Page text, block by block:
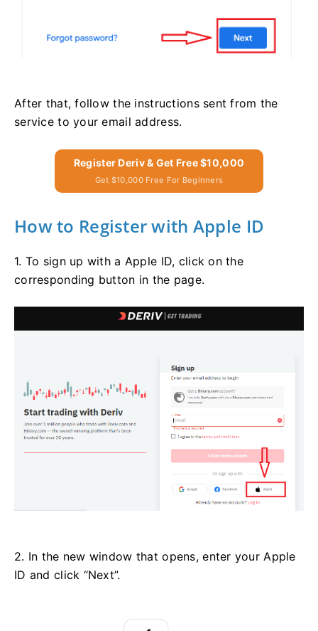
After that, follow the instructions sent from the
service to your email address.
Register Deriv & Get Free $10,000
Get $10,000 Free For Beginners
How to Register with Apple ID
1. To sign up with a Apple ID, click on the
corresponding button in the page.
2. In the new window that opens, enter your Apple
ID and click “Next”.